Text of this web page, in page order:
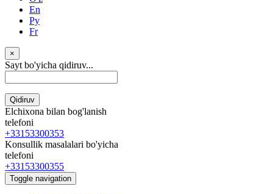
En
Ру
Fr
×
Sayt bo'yicha qidiruv...
Qidiruv
Elchixona bilan bog'lanish
telefoni
+33153300353
Konsullik masalalari bo'yicha
telefoni
+33153300355
Toggle navigation